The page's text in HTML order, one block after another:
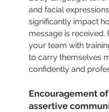
and facial
significantly impact
message is received.
your team with
to carry themselves
confidently and
Encouragement of
assertive